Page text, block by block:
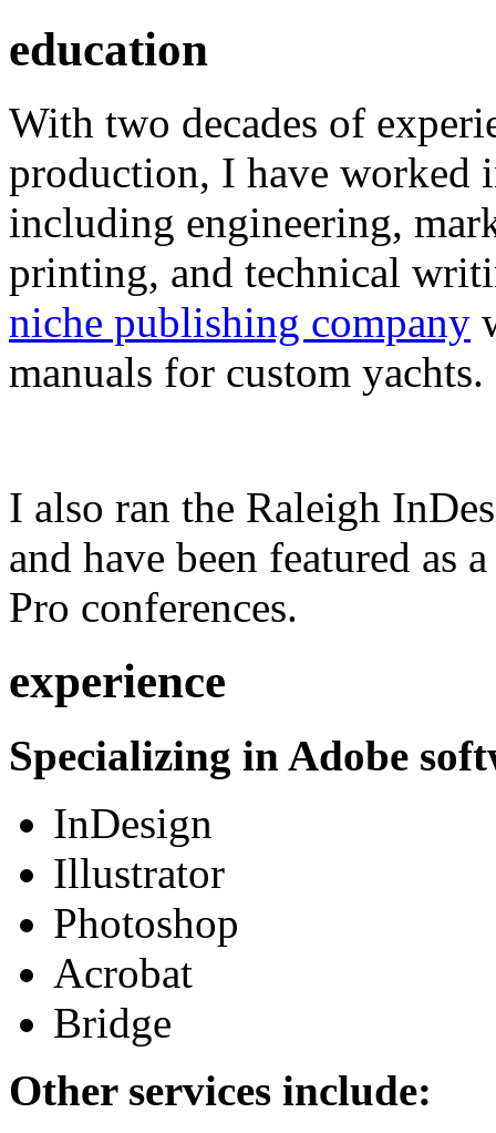
education
With two decades of
production, I have worked
including engineering,
printing, and technical
niche publishing company
manuals for custom yachts.
I also ran the Raleigh
and have been featured as
Pro conferences.
experience
Specializing in Adobe
InDesign
Illustrator
Photoshop
Acrobat
Bridge
Other services include: